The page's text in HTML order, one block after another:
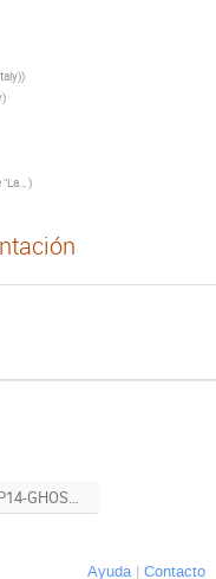
)
)
University of Rome "La Sapienza")
ICHEP14-GHOSH.tar.gz
Ayuda Contacto